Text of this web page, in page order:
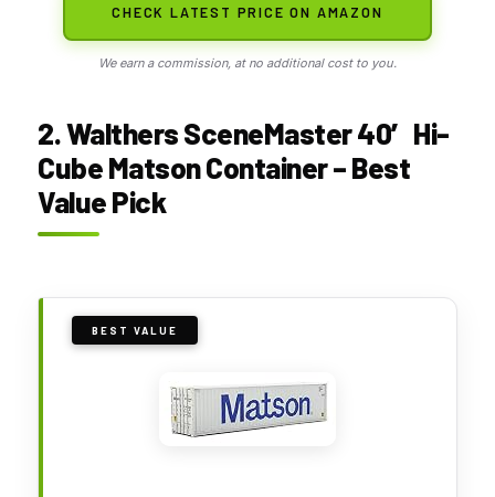
CHECK LATEST PRICE ON AMAZON
We earn a commission, at no additional cost to you.
2. Walthers SceneMaster 40′ Hi-
Cube Matson Container – Best
Value Pick
BEST VALUE